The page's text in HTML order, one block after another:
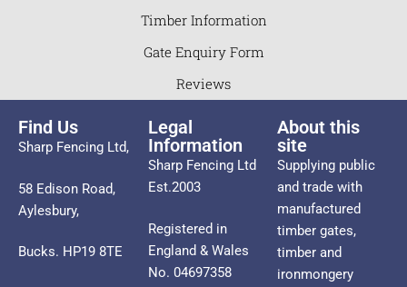
Timber Information
Gate Enquiry Form
Reviews
Find Us
Sharp Fencing Ltd,
58 Edison Road,
Aylesbury,
Bucks. HP19 8TE
Legal
Information
Sharp Fencing Ltd
Est.2003
Registered in
England & Wales
No. 04697358
About this
site
Supplying public
and trade with
manufactured
timber gates,
timber and
ironmongery